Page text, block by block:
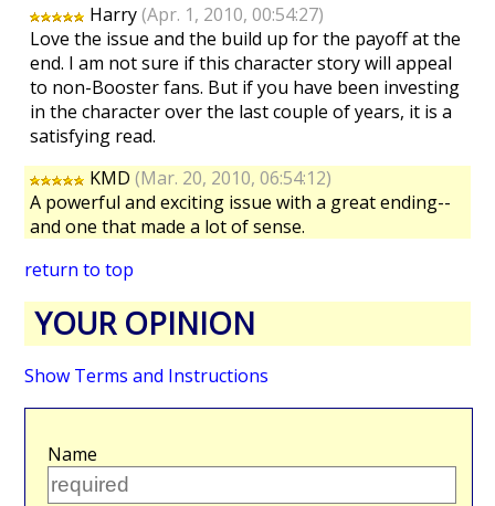
Harry(Apr. 1, 2010, 00:54:27)
Love the issue and the build up for the payoff at the
end. I am not sure if this character story will appeal
to non-Booster fans. But if you have been investing
in the character over the last couple of years, it is a
satisfying read.
KMD(Mar. 20, 2010, 06:54:12)
A powerful and exciting issue with a great ending--
and one that made a lot of sense.
return to top
YOUR OPINION
Show Terms and Instructions
Name